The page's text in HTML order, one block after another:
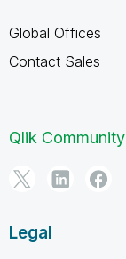
Global Offices
Contact Sales
Qlik Community
Legal